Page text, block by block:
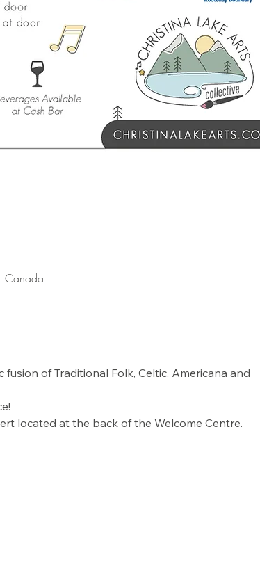
Canada
of Traditional Folk, Celtic, Americana and
located at the back of the Welcome Centre.